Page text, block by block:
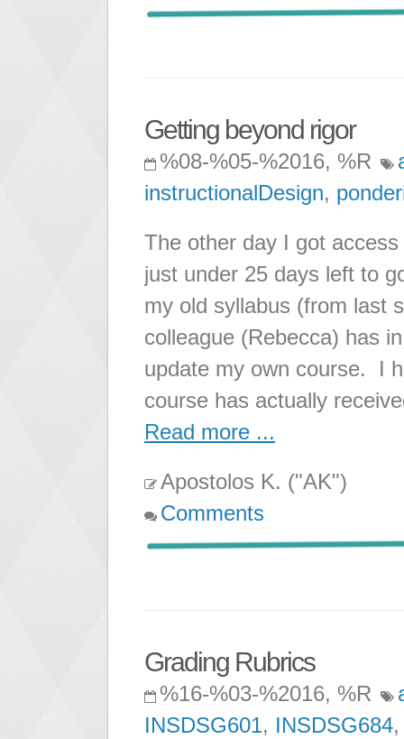
Getting beyond rigor
%08-%05-%2016, %R
instructionalDesign,
The other day I got
just under 25 days left to
my old syllabus (from last
colleague (Rebecca) has
update my own course. I
course has actually
Read more ...
Apostolos K. ("AK")
Comments
Grading Rubrics
%16-%03-%2016, %R
INSDSG601, INSDSG684